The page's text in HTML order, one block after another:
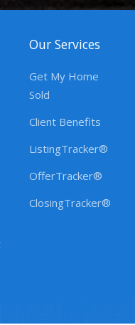
Our Services
Get My Home
Sold
Client Benefits
ListingTracker®
OfferTracker®
ClosingTracker®